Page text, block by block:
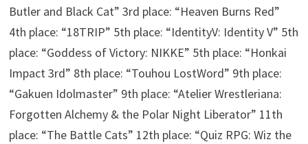
Butler and Black Cat” 3rd place: “Heaven Burns Red”
4th place: “18TRIP” 5th place: “IdentityV: Identity V” 5th
place: “Goddess of Victory: NIKKE” 5th place: “Honkai
Impact 3rd” 8th place: “Touhou LostWord” 9th place:
“Gakuen Idolmaster” 9th place: “Atelier Wrestleriana:
Forgotten Alchemy & the Polar Night Liberator” 11th
place: “The Battle Cats” 12th place: “Quiz RPG: Wiz the